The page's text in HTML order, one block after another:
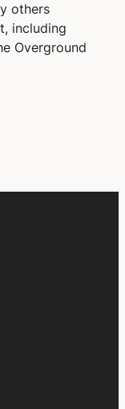
others
including
Overground